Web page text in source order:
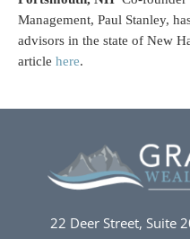
Management, Paul Stanley,
advisors in the state of New
article here.
22 Deer Street, Suite